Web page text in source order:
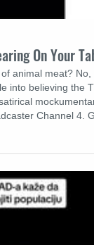
On Your
animal meat?
into believing the
Channel 4.